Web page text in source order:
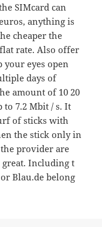
SIMcard can
anything is
cheaper the
rate. Also offer
your eyes open
days of
amount of 10 20
to 7.2 Mbit / s. It
of sticks with
the stick only in
provider are
Including t
Blau.de belong